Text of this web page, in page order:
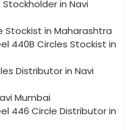
in Navi
Stockist in Maharashtra
440B Circles Stockist in
Distributor in Navi
Mumbai
446 Circle Distributor in